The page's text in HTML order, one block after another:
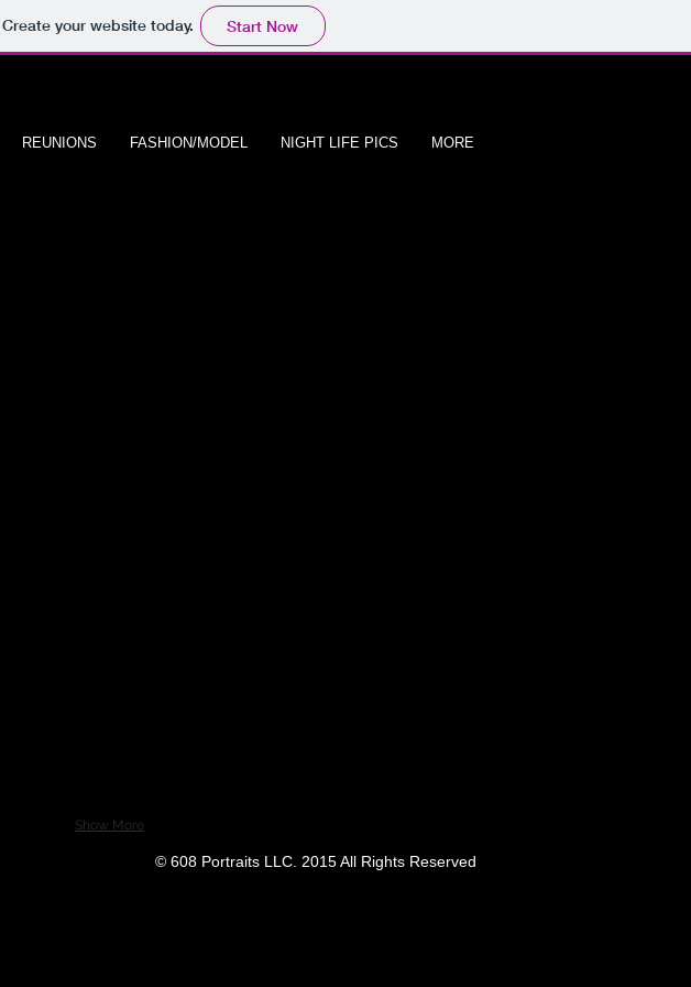
your website today. Start Now
REUNIONS FASHION/MODEL NIGHT LIFE PICS MORE
Show More
© 608 Portraits LLC. 2015 All Rights Reserved